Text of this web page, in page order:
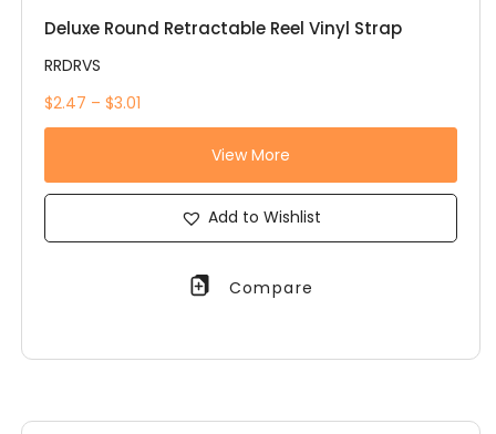
Deluxe Round Retractable Reel Vinyl Strap
RRDRVS
$2.47 – $3.01
View More
Add to Wishlist
Compare